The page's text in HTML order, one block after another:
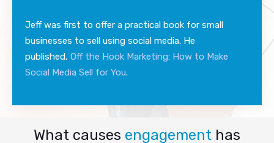
Jeff was first to offer a practical book for small
businesses to sell using social media. He
published, Off the Hook Marketing: How to Make
Social Media Sell for You.
What causes engagement has